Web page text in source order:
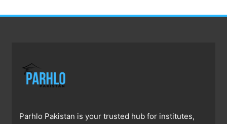
Parhlo Pakistan is your trusted hub for institutes,